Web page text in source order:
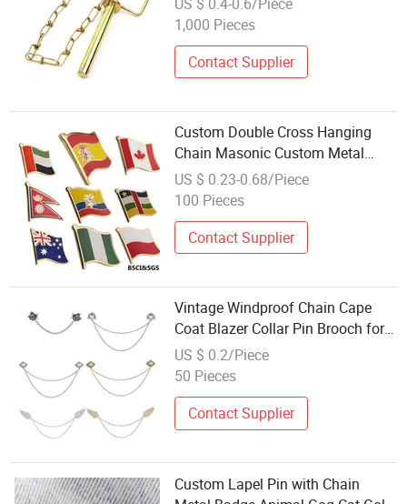
1,000 Pieces
Contact Supplier
Custom Double Cross Hanging
Chain Masonic Custom Metal
Enamel and Metal Logo Lapel Pin
Freemason Metal Brooch Enamel
US $ 0.23-0.68/Piece
100 Pieces
Contact Supplier
Vintage Windproof Chain Cape
Coat Blazer Collar Pin Brooch for
Cardigan Shirt Detachable
Decoration
US $ 0.2/Piece
50 Pieces
Contact Supplier
Custom Lapel Pin with Chain